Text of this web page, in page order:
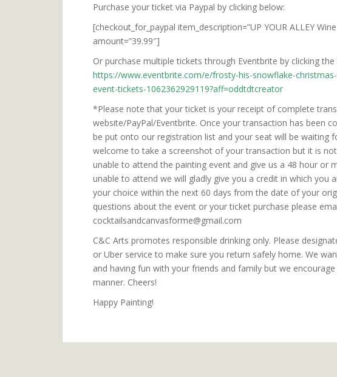
Purchase your ticket via Paypal by clicking below:
[checkout_for_paypal item_description=”UP YOUR ALLEY
amount=”39.99″]
Or purchase multiple tickets through Eventbrite by clicking the
https://www.eventbrite.com/e/frosty-his-snowflake-
event-tickets-1062362929119?aff=oddtdtcreator
*Please note that your ticket is your receipt of complete
website/PayPal/Eventbrite. Once your transaction has been
be put onto our registration list and your seat will be waiting
welcome to take a screenshot of your transaction but it is
unable to attend the painting event and give us a 48 hour or
unable to attend we will gladly give you a credit in which you
your choice within the next 60 days from the date of your
questions about the event or your ticket purchase please
cocktailsandcanvasforme@gmail.com
C&C Arts promotes responsible drinking only. Please
or Uber service to make sure you return safely home. We
and having fun with your friends and family but we
manner. Cheers!
Happy Painting!